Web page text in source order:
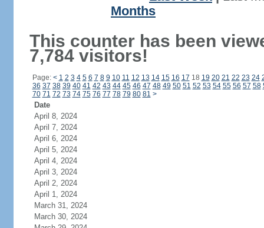
Months
This counter has been
7,784 visitors!
Page: < 1 2 3 4 5 6 7 8 9 10 11 12 13 14 15 16 17 18 19 20 21 22 23 24
36 37 38 39 40 41 42 43 44 45 46 47 48 49 50 51 52 53 54 55 56 57 58
70 71 72 73 74 75 76 77 78 79 80 81 >
Date
April 8, 2024
April 7, 2024
April 6, 2024
April 5, 2024
April 4, 2024
April 3, 2024
April 2, 2024
April 1, 2024
March 31, 2024
March 30, 2024